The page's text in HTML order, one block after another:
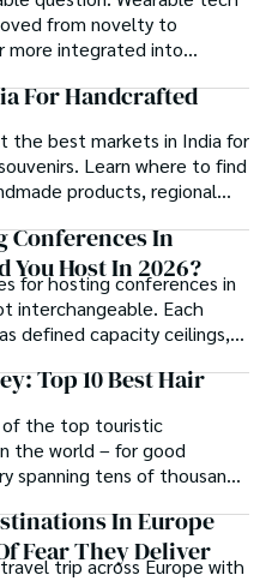
detection and
player protection.
from novelty to
more integrated into
smart glasses sit right at
between practicality and
For Handcrafted
the best markets in India for
Learn where to find
products, regional
tips.
Conferences In
You Host In 2026?
for hosting conferences in
interchangeable. Each
defined capacity ceilings,
advantages.
Top 10 Best Hair
of the top touristic
the world – for good
spanning tens of thousands
blend of east and west,
beautiful turquoise waters
best hair transplant
world.
In Europe
Fear They Deliver
trip across Europe with